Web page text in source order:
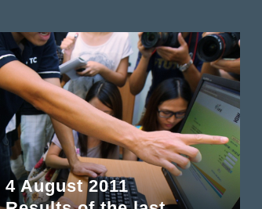
4 August 2011